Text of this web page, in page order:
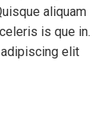
aliquam
is que in.
elit